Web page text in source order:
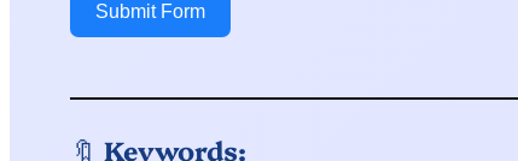
Submit Form
🔖 Keywords: